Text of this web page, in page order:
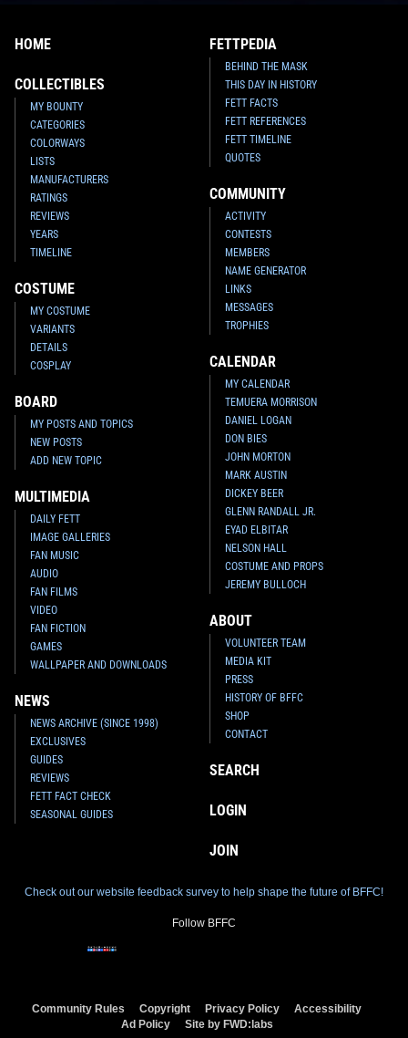
HOME
COLLECTIBLES
MY BOUNTY
CATEGORIES
COLORWAYS
LISTS
MANUFACTURERS
RATINGS
REVIEWS
YEARS
TIMELINE
COSTUME
MY COSTUME
VARIANTS
DETAILS
COSPLAY
BOARD
MY POSTS AND TOPICS
NEW POSTS
ADD NEW TOPIC
MULTIMEDIA
DAILY FETT
IMAGE GALLERIES
FAN MUSIC
AUDIO
FAN FILMS
VIDEO
FAN FICTION
GAMES
WALLPAPER AND DOWNLOADS
NEWS
NEWS ARCHIVE (SINCE 1998)
EXCLUSIVES
GUIDES
REVIEWS
FETT FACT CHECK
SEASONAL GUIDES
FETTPEDIA
BEHIND THE MASK
THIS DAY IN HISTORY
FETT FACTS
FETT REFERENCES
FETT TIMELINE
QUOTES
COMMUNITY
ACTIVITY
CONTESTS
MEMBERS
NAME GENERATOR
LINKS
MESSAGES
TROPHIES
CALENDAR
MY CALENDAR
TEMUERA MORRISON
DANIEL LOGAN
DON BIES
JOHN MORTON
MARK AUSTIN
DICKEY BEER
GLENN RANDALL JR.
EYAD ELBITAR
NELSON HALL
COSTUME AND PROPS
JEREMY BULLOCH
ABOUT
VOLUNTEER TEAM
MEDIA KIT
PRESS
HISTORY OF BFFC
SHOP
CONTACT
SEARCH
LOGIN
JOIN
Check out our website feedback survey to help shape the future of BFFC!
Follow BFFC
Community Rules Copyright Privacy Policy
Accessibility
Ad Policy
Site by FWD:labs